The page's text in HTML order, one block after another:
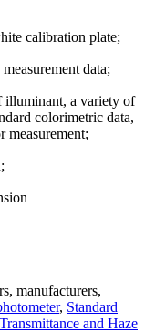
calibration plate;
data;
illuminant, a variety of
colorimetric data,
measurement;
manufacturers,
, Standard
and Haze